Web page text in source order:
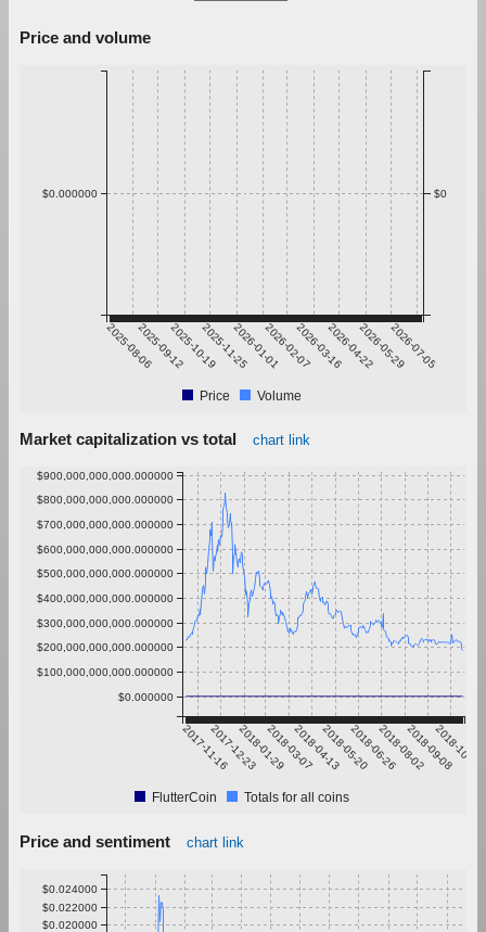
Price and volume
2025-08-062025-09-122025-10-192025-11-252026-01-012026-02-072026-03-162026-04-222026-05-292026-07-05
$0.000000 $0
Price Volume
Market capitalization vs total chart link
2017-11-162017-12-232018-01-292018-03-072018-04-132018-05-202018-06-262018-08-022018-09-08
2018-10-15
$0.000000
$100,000,000,000.000000
$200,000,000,000.000000
$300,000,000,000.000000
$400,000,000,000.000000
$500,000,000,000.000000
$600,000,000,000.000000
$700,000,000,000.000000
$800,000,000,000.000000
$900,000,000,000.000000
FlutterCoin Totals for all coins
Price and sentiment chart link
$0.020000
$0.022000
$0.024000